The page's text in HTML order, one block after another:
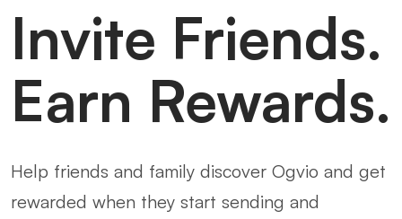
Invite Friends.
Earn Rewards.
Help friends and family discover Ogvio and get
rewarded when they start sending and